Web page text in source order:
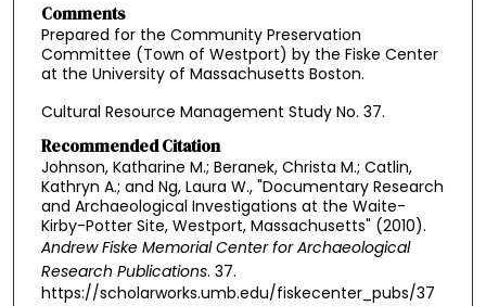
Comments
Prepared for the Community Preservation
Committee (Town of Westport) by the Fiske Center
at the University of Massachusetts Boston.
Cultural Resource Management Study No. 37.
Recommended Citation
Johnson, Katharine M.; Beranek, Christa M.; Catlin,
Kathryn A.; and Ng, Laura W., "Documentary Research
and Archaeological Investigations at the Waite-
Kirby-Potter Site, Westport, Massachusetts" (2010).
Andrew Fiske Memorial Center for Archaeological
Research Publications. 37.
https://scholarworks.umb.edu/fiskecenter_pubs/37